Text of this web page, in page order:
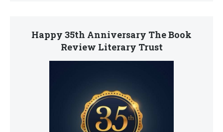
Happy 35th Anniversary The Book
Review Literary Trust